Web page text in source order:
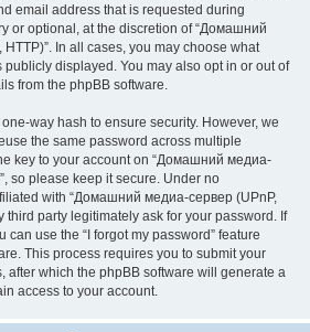
email address that is requested during
or optional, at the discretion of “Домашний
In all cases, you may choose what
displayed. You may also opt in or out of
from the phpBB software.
way hash to ensure security. However, we
the same password across multiple
key to your account on “Домашний медиа-
so please keep it secure. Under no
with “Домашний медиа-сервер (UPnP,
third party legitimately ask for your password. If
can use the “I forgot my password” feature
This process requires you to submit your
after which the phpBB software will generate a
access to your account.